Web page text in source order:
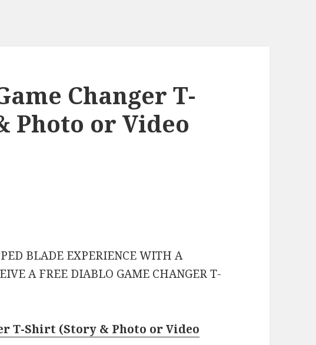
Changer T-
Photo or Video
BLADE EXPERIENCE WITH A
A FREE DIABLO GAME CHANGER T-
T-Shirt (Story & Photo or Video